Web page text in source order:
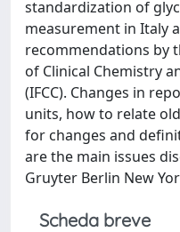
standardization of
measurement in Italy
recommendations by
of Clinical Chemistry
(IFCC). Changes in
units, how to relate
for changes and
are the main issues
Gruyter Berlin New
Scheda breve